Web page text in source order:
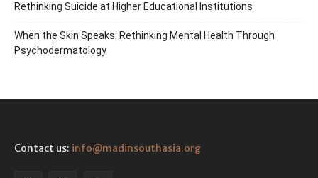
Rethinking Suicide at Higher Educational Institutions
When the Skin Speaks: Rethinking Mental Health Through
Psychodermatology
Contact us: info@madinsouthasia.org